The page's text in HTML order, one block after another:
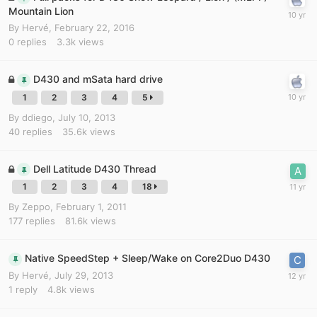
Mountain Lion
By Hervé
February 22, 2016
0 replies 3.3k views
D430 and mSata hard drive
1 2 3 4 5
By ddiego July 10, 2013
40 replies 35.6k views
Dell Latitude D430 Thread
1 2 3 4 18
By Zeppo
February 1, 2011
177 replies 81.6k views
Native SpeedStep + Sleep/Wake on Core2Duo D430
By Hervé July 29, 2013
1 reply 4.8k views